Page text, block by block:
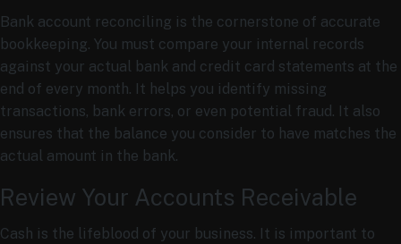
Bank account reconciling is the cornerstone of accurate
bookkeeping. You must compare your internal records
against your actual bank and credit card statements at the
end of every month. It helps you identify missing
transactions, bank errors, or even potential fraud. It also
ensures that the balance you consider to have matches the
actual amount in the bank.
Review Your Accounts Receivable
Cash is the lifeblood of your business. It is important to